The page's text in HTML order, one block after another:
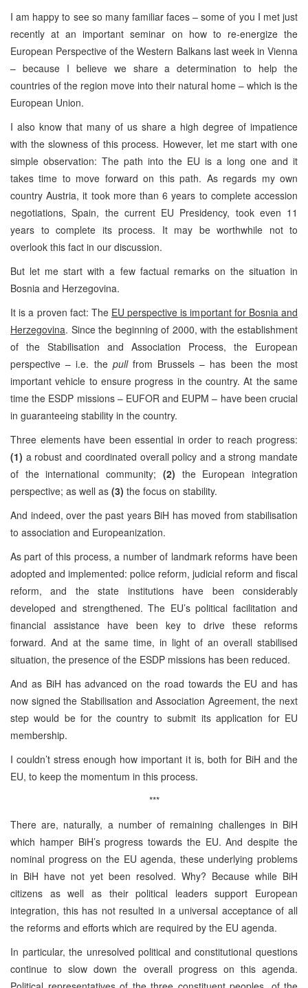
I am happy to see so many familiar faces – some of you I met just
recently at an important seminar on how to re-energize the
European Perspective of the Western Balkans last week in Vienna
– because I believe we share a determination to help the
countries of the region move into their natural home – which is the
European Union.
I also know that many of us share a high degree of impatience
with the slowness of this process. However, let me start with one
simple observation: The path into the EU is a long one and it
takes time to move forward on this path. As regards my own
country Austria, it took more than 6 years to complete accession
negotiations, Spain, the current EU Presidency, took even 11
years to complete its process. It may be worthwhile not to
overlook this fact in our discussion.
But let me start with a few factual remarks on the situation in
Bosnia and Herzegovina.
It is a proven fact: The EU perspective is important for Bosnia and
Herzegovina. Since the beginning of 2000, with the establishment
of the Stabilisation and Association Process, the European
perspective – i.e. the pullfrom Brussels – has been the most
important vehicle to ensure progress in the country. At the same
time the ESDP missions – EUFOR and EUPM – have been crucial
in guaranteeing stability in the country.
Three elements have been essential in order to reach progress:
(1) a robust and coordinated overall policy and a strong mandate
of the international community; (2) the European integration
perspective; as well as (3) the focus on stability.
And indeed, over the past years BiH has moved from stabilisation
to association and Europeanization.
As part of this process, a number of landmark reforms have been
adopted and implemented: police reform, judicial reform and fiscal
reform, and the state institutions have been considerably
developed and strengthened. The EU’s political facilitation and
financial assistance have been key to drive these reforms
forward. And at the same time, in light of an overall stabilised
situation, the presence of the ESDP missions has been reduced.
And as BiH has advanced on the road towards the EU and has
now signed the Stabilisation and Association Agreement, the next
step would be for the country to submit its application for EU
membership.
I couldn’t stress enough how important it is, both for BiH and the
EU, to keep the momentum in this process.
***
There are, naturally, a number of remaining challenges in BiH
which hamper BiH’s progress towards the EU. And despite the
nominal progress on the EU agenda, these underlying problems
in BiH have not yet been resolved. Why? Because while BiH
citizens as well as their political leaders support European
integration, this has not resulted in a universal acceptance of all
the reforms and efforts which are required by the EU agenda.
In particular, the unresolved political and constitutional questions
continue to slow down the overall progress on this agenda.